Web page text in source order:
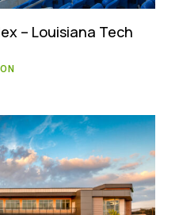
– Louisiana Tech